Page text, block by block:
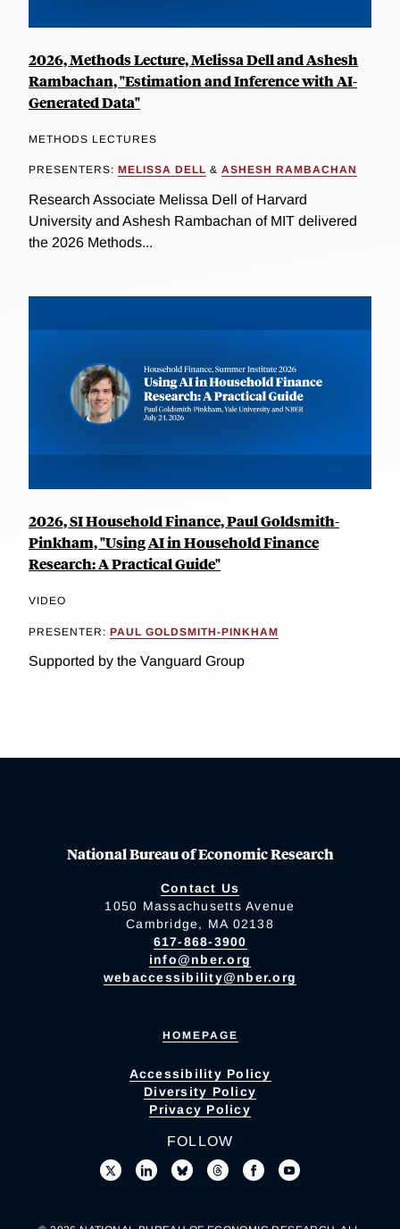
2026, Methods Lecture, Melissa Dell and Ashesh
Rambachan, "Estimation and Inference with AI-
Generated Data"
METHODS LECTURES
PRESENTERS: MELISSA DELL & ASHESH RAMBACHAN
Research Associate Melissa Dell of Harvard
University and Ashesh Rambachan of MIT delivered
the 2026 Methods...
2026, SI Household Finance, Paul Goldsmith-
Pinkham, "Using AI in Household Finance
Research: A Practical Guide"
VIDEO
PRESENTER: PAUL GOLDSMITH-PINKHAM
Supported by the Vanguard Group
National Bureau of Economic Research
Contact Us
1050 Massachusetts Avenue
Cambridge, MA 02138
617-868-3900
info@nber.org
webaccessibility@nber.org
HOMEPAGE
Accessibility Policy
Diversity Policy
Privacy Policy
FOLLOW